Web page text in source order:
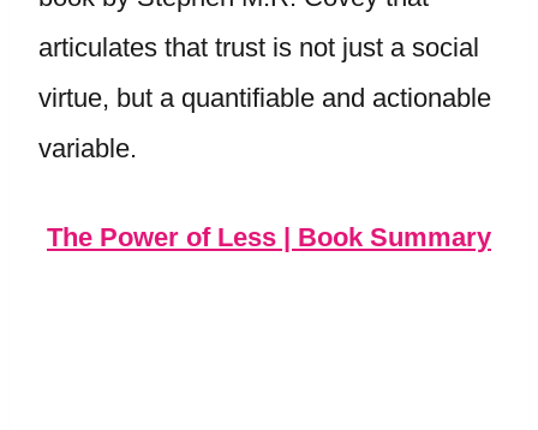
articulates that trust is not just a social
virtue, but a quantifiable and actionable
variable.
The Power of Less | Book Summary